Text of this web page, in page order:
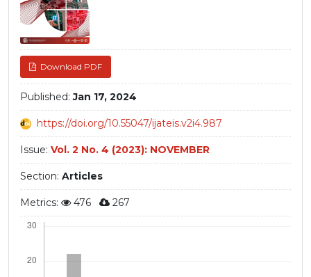
Download PDF
Published:Jan 17, 2024
https://doi.org/10.55047/ijateis.v2i4.987
Issue: Vol. 2 No. 4 (2023): NOVEMBER
Section: Articles
Metrics: 476 267